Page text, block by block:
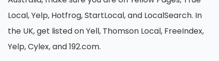
Local, Yelp, Hotfrog, StartLocal, and LocalSearch. In
the UK, get listed on Yell, Thomson Local, FreeIndex,
Yelp, Cylex, and 192.com.